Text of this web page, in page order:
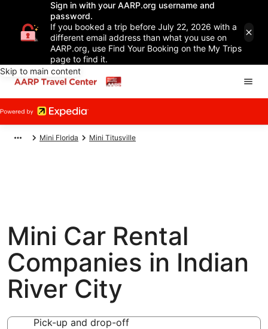
Sign in with your AARP.org username and
password.
If you booked a trip before July 22, 2026 with a
different email address than what you use on
AARP.org, use Find Your Booking on the My Trips
page to find it.
Skip to main content
Mini Florida Mini Titusville
Mini Car Rental
Companies in Indian
River City
Pick-up and drop-off